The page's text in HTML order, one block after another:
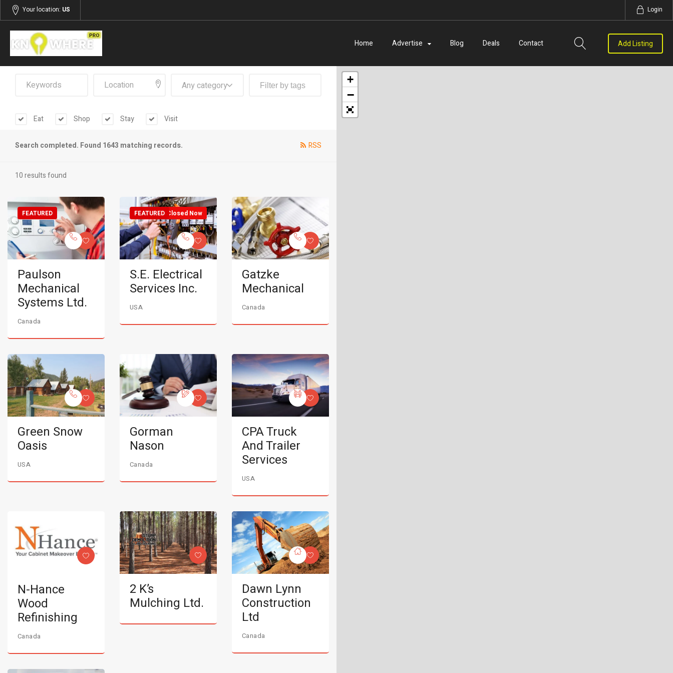
Your location: US Login
Home Advertise Blog Deals Contact Add Listing
Any category
Eat Shop Stay Visit
Search completed. Found 1643 matching records. RSS
10 results found
FEATURED
Paulson
Mechanical
Systems Ltd.
Canada
Closed Now
FEATURED
S.E. Electrical
Services Inc.
USA
Gatzke
Mechanical
Canada
Green Snow
Oasis
USA
Gorman
Nason
Canada
CPA Truck
And Trailer
Services
USA
N-Hance
Wood
Refinishing
Canada
2 K’s
Mulching Ltd.
Dawn Lynn
Construction
Ltd
Canada
+
−